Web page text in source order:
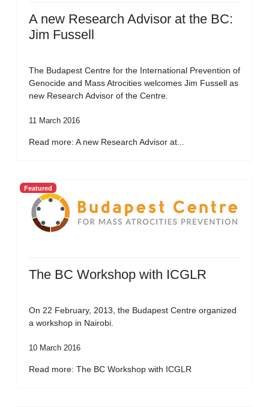
A new Research Advisor at the BC:
Jim Fussell
The Budapest Centre for the International Prevention of
Genocide and Mass Atrocities welcomes Jim Fussell as
new Research Advisor of the Centre.
11 March 2016
Read more: A new Research Advisor at...
Featured
The BC Workshop with ICGLR
On 22 February, 2013, the Budapest Centre organized
a workshop in Nairobi.
10 March 2016
Read more: The BC Workshop with ICGLR